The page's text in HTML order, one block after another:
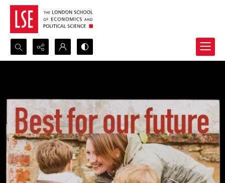
Search...